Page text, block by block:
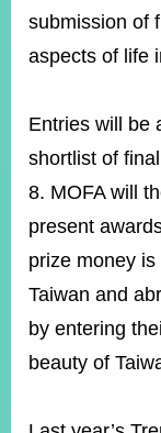
EMBASSIES
MISSIONS
INFORMATION
SERVICE
WEBSITES
Minister's
Mailbox
Fan
Page
LINE
submission of
aspects of life
Entries will be
shortlist of
8. MOFA will
present
prize money
Taiwan and
by entering
beauty of